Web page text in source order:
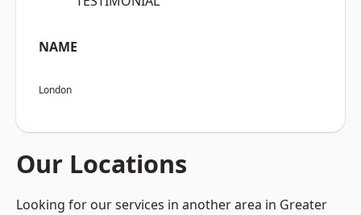
NAME
London
Our Locations
Looking for our services in another area in Greater